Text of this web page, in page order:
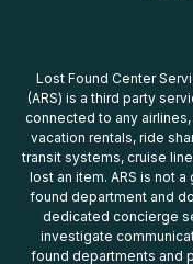
Lost Found Center
(ARS) is a third party
connected to any
vacation rentals, ride
transit systems, cruise
lost an item. ARS is not
found department and
dedicated concierge
investigate
found departments and